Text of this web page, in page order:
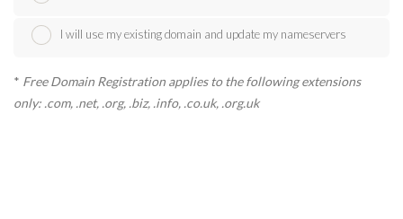
I will use my existing domain and update my nameservers
* Free Domain Registration applies to the following extensions
only: .com, .net, .org, .biz, .info, .co.uk, .org.uk